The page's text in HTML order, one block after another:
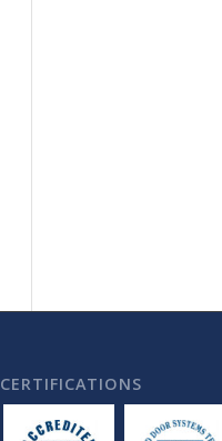
CERTIFICATIONS